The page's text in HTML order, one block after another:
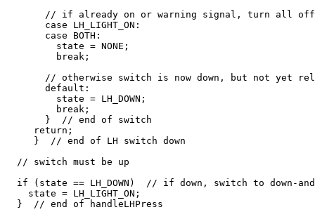
       // if already on or warning signal, turn all off
       case LH_LIGHT_ON:
       case BOTH:
         state = NONE;
         break;
// otherwise switch is now down, but not yet
       default:
         state = LH_DOWN;
         break;
       }  // end of switch
     return;
     }  // end of LH switch down
  // switch must be up
if (state == LH_DOWN)  // if down, switch to down-
    state = LH_LIGHT_ON;
  }  // end of handleLHPress